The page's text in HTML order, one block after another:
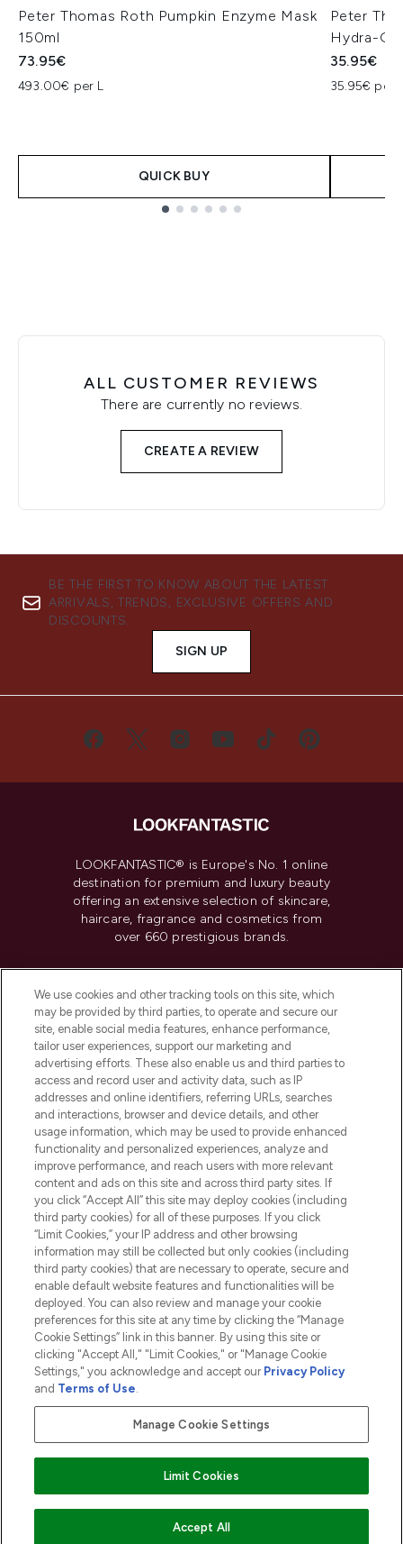
Peter Thomas Roth Pumpkin Enzyme Mask
150ml
73.95€
493.00€ per L
QUICK BUY
Peter
Hydra-
35.95€
35.95€ per
ALL CUSTOMER REVIEWS
There are currently no reviews.
CREATE A REVIEW
ADD TO BASKET
BE THE FIRST TO KNOW ABOUT THE LATEST
ARRIVALS, TRENDS, EXCLUSIVE OFFERS AND
DISCOUNTS.
SIGN UP
LOOKFANTASTIC® is Europe's No. 1 online
destination for premium and luxury beauty
offering an extensive selection of skincare,
haircare, fragrance and cosmetics from
over 660 prestigious brands.
Do Not Sell or Share My Personal
Information
HELP & INFORMATION
COMPANY INFORMATION
ABOUT LOOKFANTASTIC
2026 The Hut.com Ltd t/a Lookfantastic.com
THG Beauty Limited (FRN: 1022963), trading as www.lookfantastic.com, is
an Introducer Appointed Representative of Frasers Group Financial
subject to your financial circumstances. For regulated payment services,
Frasers Group Financial Services Limited is a payment agent of Transact
Payments Limited, a company authorised and regulated by the Gibraltar
Financial Services Commission as an electronic money institution. Missed
Pay Securely With
We use cookies and other tracking tools on this site, which
may be provided by third parties, to operate and secure our
site, enable social media features, enhance performance,
tailor user experiences, support our marketing and
advertising efforts. These also enable us and third parties to
access and record user and activity data, such as IP
addresses and online identifiers, referring URLs, searches
and interactions, browser and device details, and other
usage information, which may be used to provide enhanced
functionality and personalized experiences, analyze and
improve performance, and reach users with more relevant
content and ads on this site and across third party sites. If
you click “Accept All” this site may deploy cookies (including
third party cookies) for all of these purposes. If you click
“Limit Cookies,” your IP address and other browsing
information may still be collected but only cookies (including
third party cookies) that are necessary to operate, secure and
enable default website features and functionalities will be
deployed. You can also review and manage your cookie
preferences for this site at any time by clicking the “Manage
Cookie Settings” link in this banner. By using this site or
clicking "Accept All," "Limit Cookies," or "Manage Cookie
Settings," you acknowledge and accept our Privacy Policy
and Terms of Use.
Manage Cookie Settings
Limit Cookies
Accept All